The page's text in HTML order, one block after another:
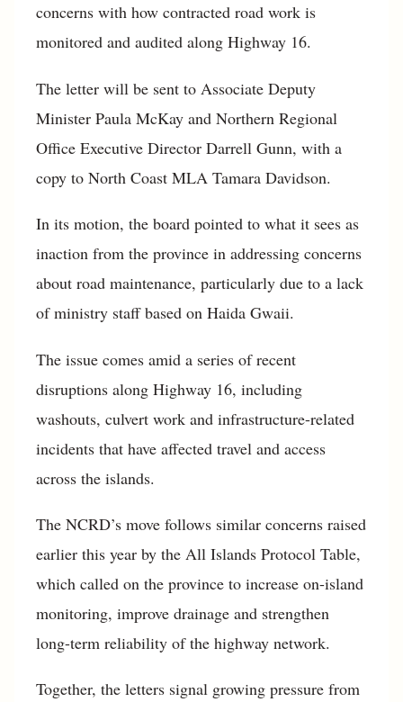
concerns with how contracted road work is
monitored and audited along Highway 16.
The letter will be sent to Associate Deputy
Minister Paula McKay and Northern Regional
Office Executive Director Darrell Gunn, with a
copy to North Coast MLA Tamara Davidson.
In its motion, the board pointed to what it sees as
inaction from the province in addressing concerns
about road maintenance, particularly due to a lack
of ministry staff based on Haida Gwaii.
The issue comes amid a series of recent
disruptions along Highway 16, including
washouts, culvert work and infrastructure-related
incidents that have affected travel and access
across the islands.
The NCRD’s move follows similar concerns raised
earlier this year by the All Islands Protocol Table,
which called on the province to increase on-island
monitoring, improve drainage and strengthen
long-term reliability of the highway network.
Together, the letters signal growing pressure from